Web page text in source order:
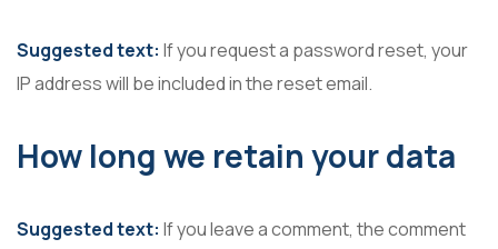
Suggested text: If you request a password reset, your
IP address will be included in the reset email.
How long we retain your data
Suggested text: If you leave a comment, the comment